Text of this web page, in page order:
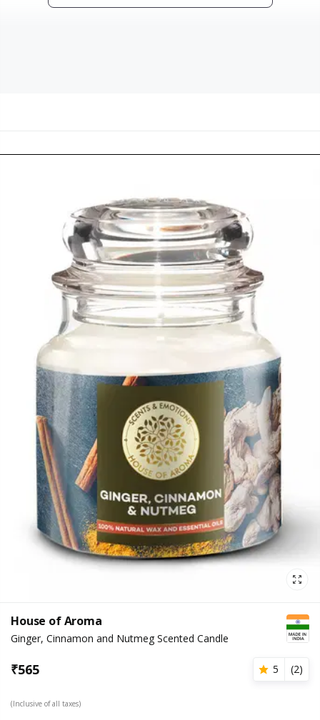
House of Aroma
Ginger, Cinnamon and Nutmeg Scented Candle
₹565 5 (2)
(Inclusive of all taxes)